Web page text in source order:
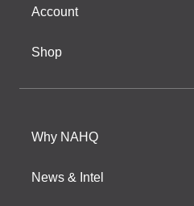
Account
Shop
Why NAHQ
News & Intel